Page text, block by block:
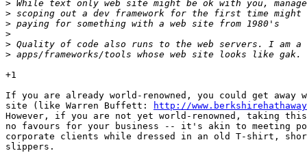
>
>
>
>
>
>
+1
If you are already world-renowned, you could get
site (like Warren Buffett:
http://
However, if you are not yet world-renowned, taking
no favours for your business -- it's akin to meeting
corporate clients while dressed in an old T-shirt,
slippers.